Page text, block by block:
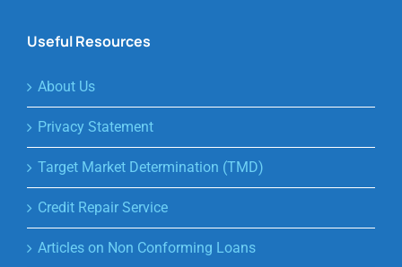
Useful Resources
About Us
Privacy Statement
Target Market Determination (TMD)
Credit Repair Service
Articles on Non Conforming Loans